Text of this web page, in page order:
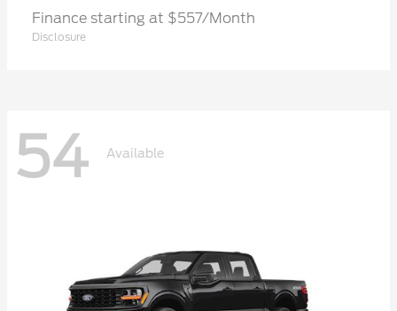
Finance starting at $557/Month
Disclosure
54 Available